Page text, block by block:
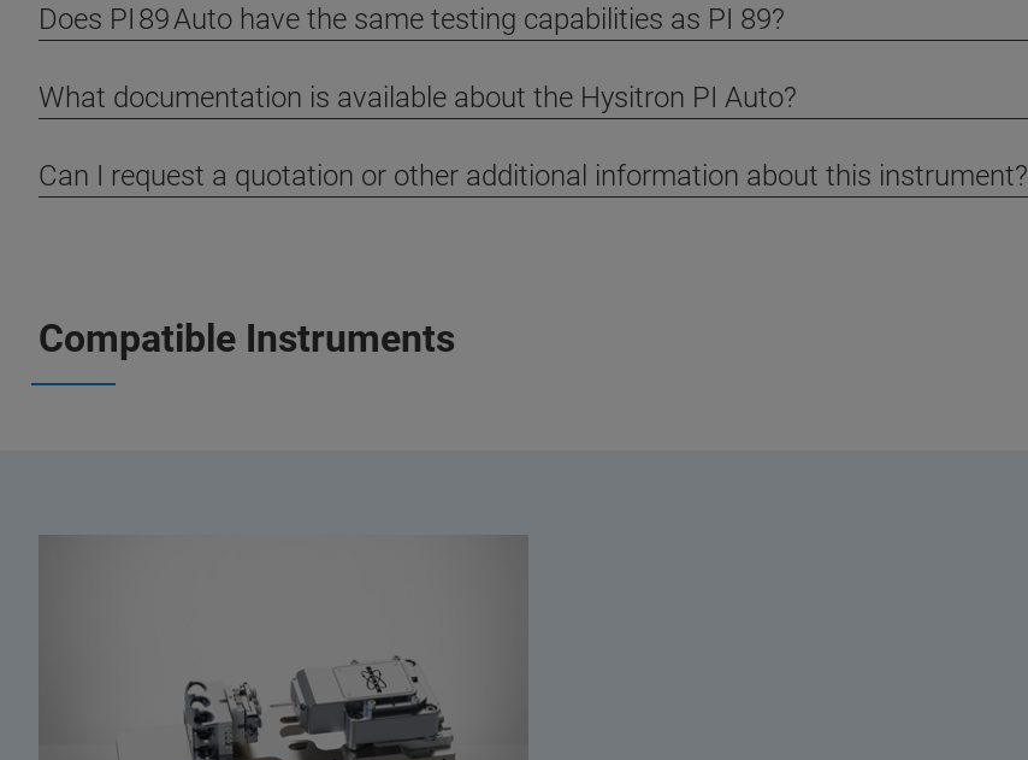
Does PI 89 Auto have the same testing capabilities as PI 89?
What documentation is available about the Hysitron PI Auto?
Can I request a quotation or other additional information about this instrument?
Compatible Instruments